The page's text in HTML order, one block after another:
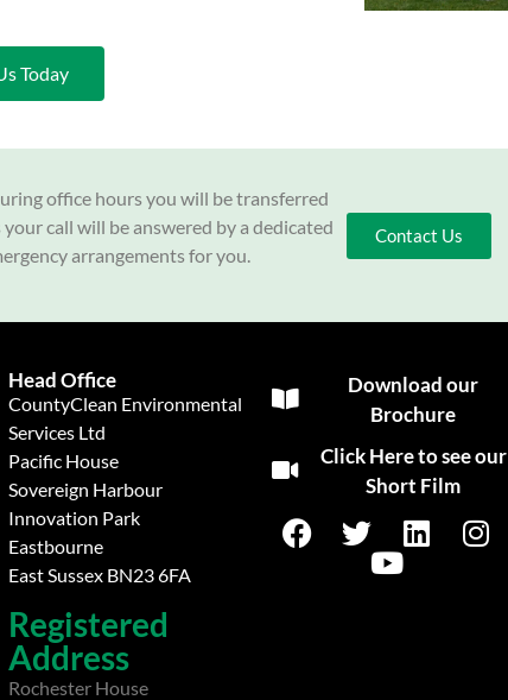
Today
office hours you will be transferred
call will be answered by a dedicated
arrangements for you.
Contact Us
Head Office
CountyClean Environmental
Services Ltd
Pacific House
Sovereign Harbour
Innovation Park
Eastbourne
East Sussex BN23 6FA
Registered
Address
Rochester House
Download our
Brochure
Click Here to see our
Short Film